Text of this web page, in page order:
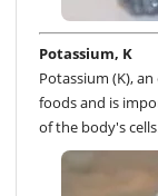
Potassium, K
Potassium (K),
foods and is
of the body's